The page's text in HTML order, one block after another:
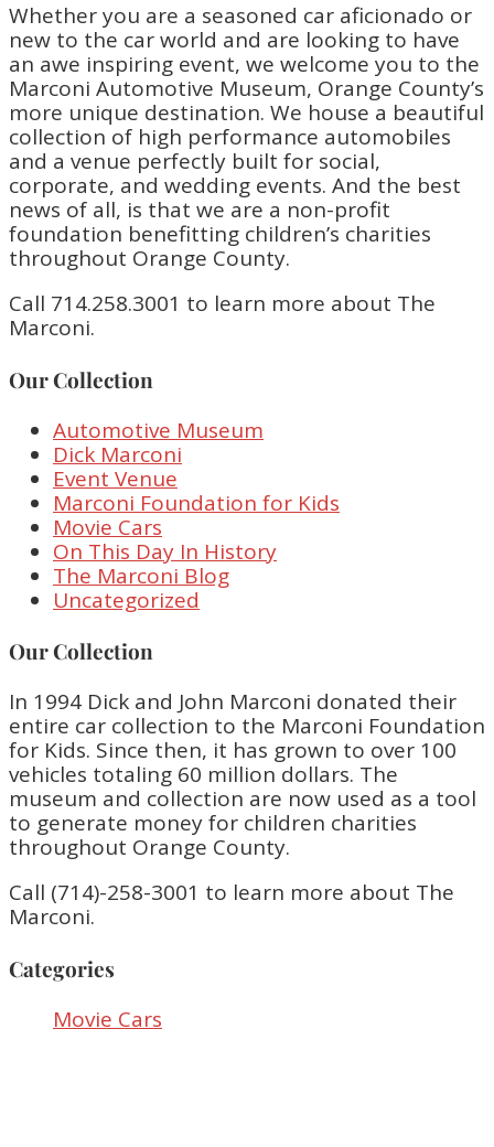
Whether you are a seasoned car aficionado or
new to the car world and are looking to have
an awe inspiring event, we welcome you to the
Marconi Automotive Museum, Orange County’s
more unique destination. We house a beautiful
collection of high performance automobiles
and a venue perfectly built for social,
corporate, and wedding events. And the best
news of all, is that we are a non-profit
foundation benefitting children’s charities
throughout Orange County.
Call 714.258.3001 to learn more about The
Marconi.
Our Collection
Automotive Museum
Dick Marconi
Event Venue
Marconi Foundation for Kids
Movie Cars
On This Day In History
The Marconi Blog
Uncategorized
Our Collection
In 1994 Dick and John Marconi donated their
entire car collection to the Marconi Foundation
for Kids. Since then, it has grown to over 100
vehicles totaling 60 million dollars. The
museum and collection are now used as a tool
to generate money for children charities
throughout Orange County.
Call (714)-258-3001 to learn more about The
Marconi.
Categories
Movie Cars